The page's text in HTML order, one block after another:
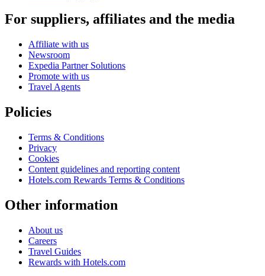
For suppliers, affiliates and the media
Affiliate with us
Newsroom
Expedia Partner Solutions
Promote with us
Travel Agents
Policies
Terms & Conditions
Privacy
Cookies
Content guidelines and reporting content
Hotels.com Rewards Terms & Conditions
Other information
About us
Careers
Travel Guides
Rewards with Hotels.com